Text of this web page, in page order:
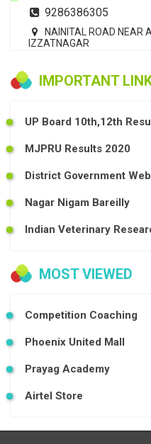
9286386305
NAINITAL ROAD NEAR
IZZATNAGAR
IMPORTANT
UP Board 10th,12th
MJPRU Results 2020
District Government
Nagar Nigam Bareilly
Indian Veterinary
MOST VIEWED
Competition Coaching
Phoenix United Mall
Prayag Academy
Airtel Store